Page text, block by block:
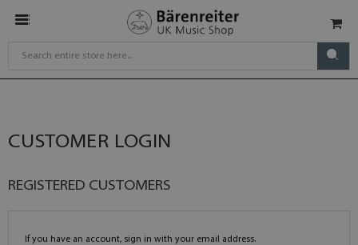
CUSTOMER LOGIN
REGISTERED CUSTOMERS
If you have an account, sign in with your email address.